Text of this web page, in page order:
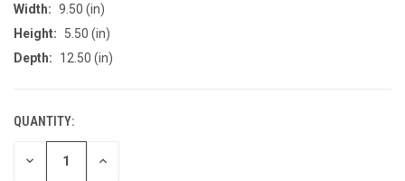
Width: 9.50 (in)
Height:
5.50 (in)
Depth:
12.50 (in)
CURRENT
STOCK:
QUANTITY:
DECREASE INCREASE